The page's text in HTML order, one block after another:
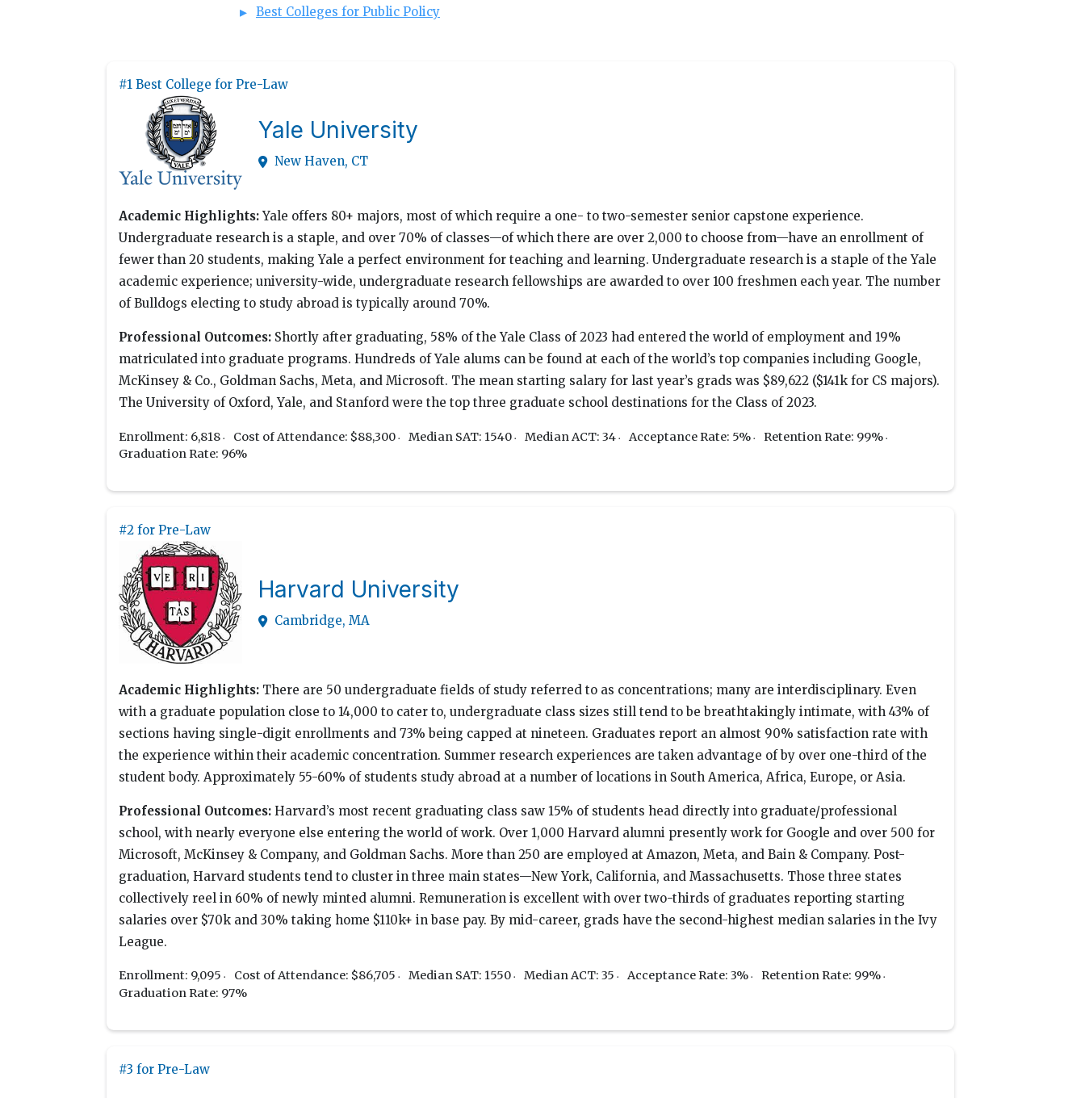
Best Colleges for Public Policy
#1 Best College for Pre-Law
Yale University
New Haven, CT
Academic Highlights:Yale offers 80+ majors, most of which require a one- to two-semester senior capstone experience.
Undergraduate research is a staple, and over 70% of classes—of which there are over 2,000 to choose from—have an enrollment of
fewer than 20 students, making Yale a perfect environment for teaching and learning. Undergraduate research is a staple of the Yale
academic experience; university-wide, undergraduate research fellowships are awarded to over 100 freshmen each year. The number
of Bulldogs electing to study abroad is typically around 70%.
Professional Outcomes: Shortly after graduating, 58% of the Yale Class of 2023 had entered the world of employment and 19%
matriculated into graduate programs. Hundreds of Yale alums can be found at each of the world’s top companies including Google,
McKinsey & Co., Goldman Sachs, Meta, and Microsoft. The mean starting salary for last year’s grads was $89,622 ($141k for CS majors).
The University of Oxford, Yale, and Stanford were the top three graduate school destinations for the Class of 2023.
Enrollment: 6,818 Cost of Attendance: $88,300 Median SAT: 1540 Median ACT: 34 Acceptance Rate: 5%
Retention Rate: 99%
Graduation Rate: 96%
#2 for Pre-Law
Harvard University
Cambridge, MA
Academic Highlights: There are 50 undergraduate fields of study referred to as concentrations; many are interdisciplinary. Even
with a graduate population close to 14,000 to cater to, undergraduate class sizes still tend to be breathtakingly intimate, with 43% of
sections having single-digit enrollments and 73% being capped at nineteen. Graduates report an almost 90% satisfaction rate with
the experience within their academic concentration. Summer research experiences are taken advantage of by over one-third of the
student body. Approximately 55-60% of students study abroad at a number of locations in South America, Africa, Europe, or Asia.
Professional Outcomes: Harvard’s most recent graduating class saw 15% of students head directly into graduate/professional
school, with nearly everyone else entering the world of work. Over 1,000 Harvard alumni presently work for Google and over 500 for
Microsoft, McKinsey & Company, and Goldman Sachs. More than 250 are employed at Amazon, Meta, and Bain & Company. Post-
graduation, Harvard students tend to cluster in three main states—New York, California, and Massachusetts. Those three states
collectively reel in 60% of newly minted alumni. Remuneration is excellent with over two-thirds of graduates reporting starting
salaries over $70k and 30% taking home $110k+ in base pay. By mid-career, grads have the second-highest median salaries in the Ivy
League.
Enrollment: 9,095 Cost of Attendance: $86,705 Median SAT: 1550 Median ACT: 35 Acceptance Rate: 3%
Retention Rate: 99%
Graduation Rate: 97%
#3 for Pre-Law